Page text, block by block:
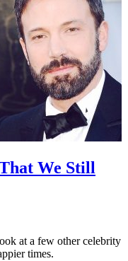
We Still
at a few other celebrity
times.